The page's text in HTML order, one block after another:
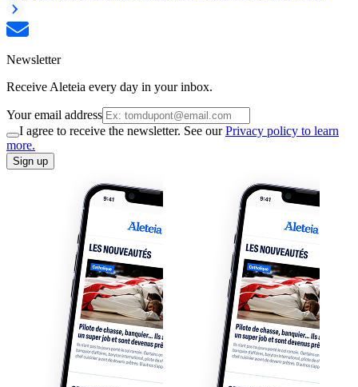
Newsletter
Receive Aleteia every day in your inbox.
Your email address
I agree to receive the newsletter. See ourPrivacy policy to learn
more.
Sign up